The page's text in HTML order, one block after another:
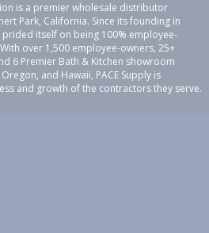
is a premier wholesale distributor
Park, California. Since its founding in
prided itself on being 100% employee-
over 1,500 employee-owners, 25+
6 Premier Bath & Kitchen showroom
and Hawaii, PACE Supply is
and growth of the contractors they serve.